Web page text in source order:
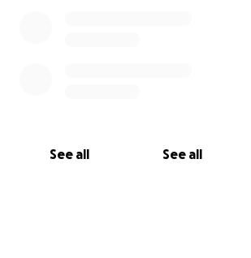
See all See all